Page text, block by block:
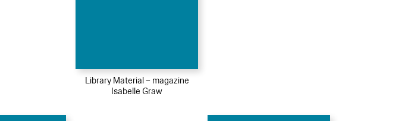
Library Material – magazine
Isabelle Graw